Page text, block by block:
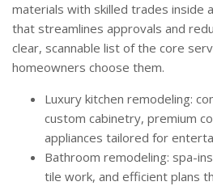
materials with skilled trades inside
that streamlines approvals and
clear, scannable list of the core
homeowners choose them.
Luxury kitchen remodeling:
custom cabinetry, premium
appliances tailored for
Bathroom remodeling: spa-
tile work, and efficient plans